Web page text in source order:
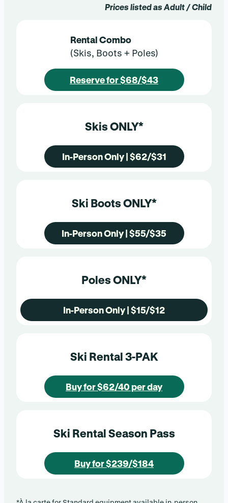
Prices listed as Adult / Child
Rental Combo
(Skis, Boots + Poles)
Reserve for $68/$43
Skis ONLY*
In-Person Only | $62/$31
Ski Boots ONLY*
In-Person Only | $55/$35
Poles ONLY*
In-Person Only | $15/$12
Ski Rental 3-PAK
Buy for $62/40 per day
Ski Rental Season Pass
Buy for $239/$184